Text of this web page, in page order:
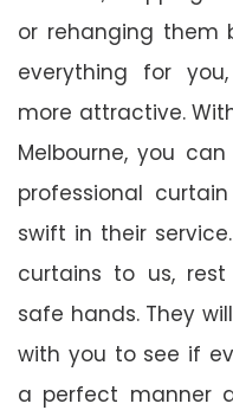
or rehanging them
everything for
more attractive.
Melbourne, you
professional
swift in their
curtains to us,
safe hands. They
with you to see if
a perfect manner